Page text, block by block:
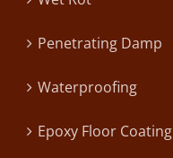
Penetrating Damp
Waterproofing
Epoxy Floor Coating